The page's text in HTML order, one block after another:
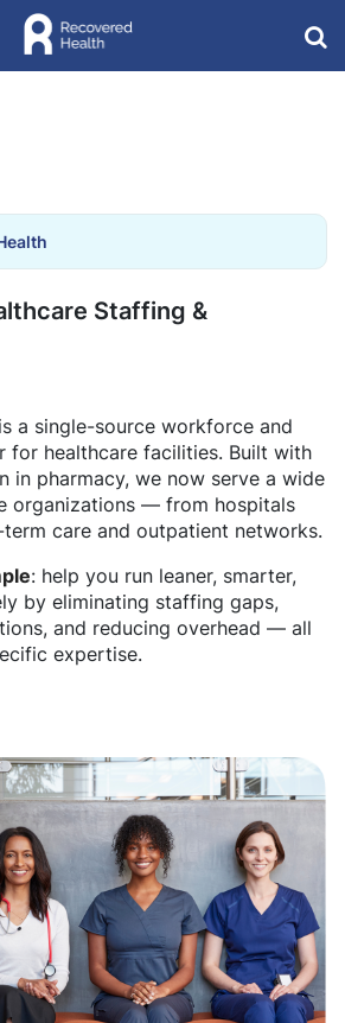
Staffing &
a single-source workforce and
for healthcare facilities. Built with
in pharmacy, we now serve a wide
organizations — from hospitals
care and outpatient networks.
: help you run leaner, smarter,
by eliminating staffing gaps,
and reducing overhead — all
expertise.